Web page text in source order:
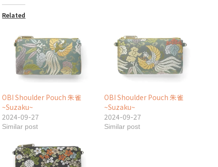
Related
OBI Shoulder Pouch 朱雀
~Suzaku~
2024-09-27
Similar post
OBI Shoulder Pouch 朱雀
~Suzaku~
2024-09-27
Similar post